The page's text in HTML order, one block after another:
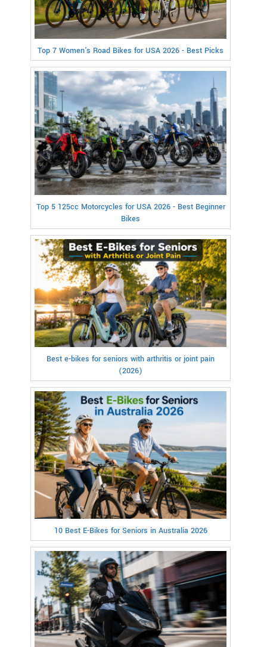
Top 7 Women's Road Bikes for USA 2026 - Best Picks
Top 5 125cc Motorcycles for USA 2026 - Best Beginner
Bikes
Best e-bikes for seniors with arthritis or joint pain
(2026)
10 Best E-Bikes for Seniors in Australia 2026